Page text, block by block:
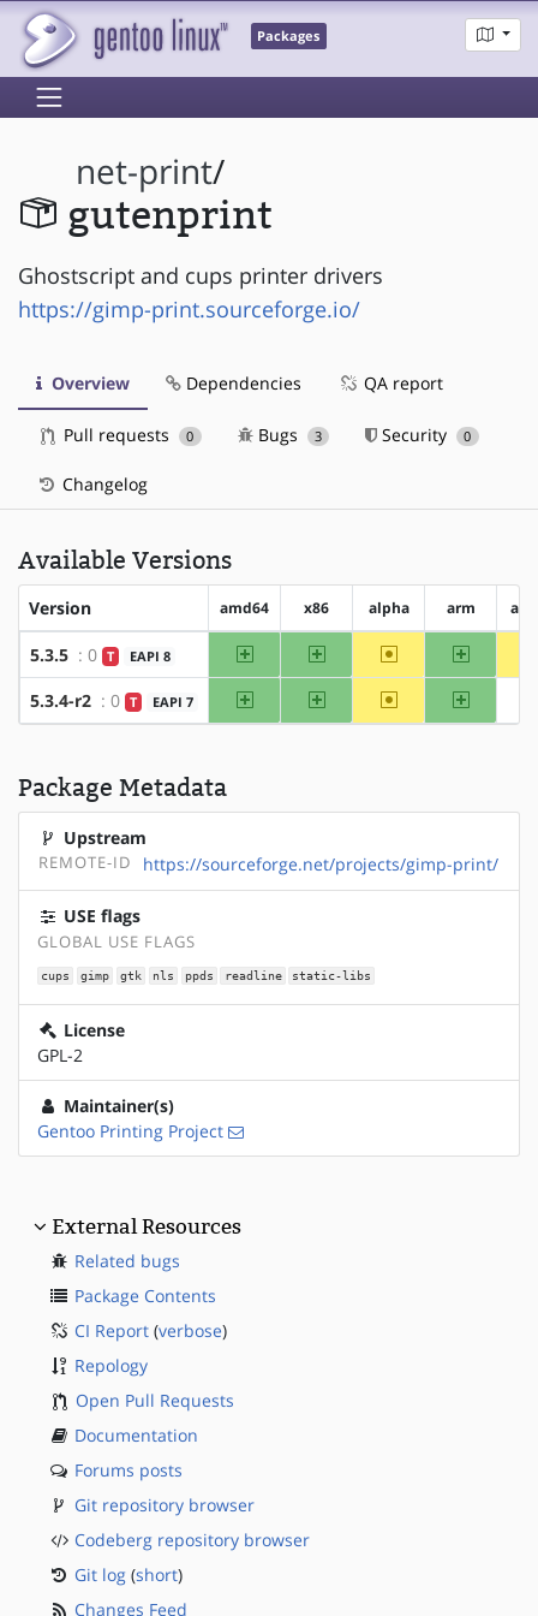
Packages
net-print/
gutenprint
Ghostscript and cups printer drivers
https://gimp-print.sourceforge.io/
Overview Dependencies QA report
Pull requests 0 Bugs 3 Security 0
Changelog
Available Versions
Version amd64 x86 alpha arm
5.3.5 : 0 T EAPI 8 amd64 x86 ~alpha arm
5.3.4-r2 : 0 T EAPI 7 amd64 x86 ~alpha arm
Package Metadata
Upstream
REMOTE-ID https://sourceforge.net/projects/gimp-print/
USE flags
GLOBAL USE FLAGS
cups gimp gtk nls ppds readline static-libs
License
GPL-2
Maintainer(s)
Gentoo Printing Project
External Resources
Related bugs
Package Contents
CI Report (verbose)
Repology
Open Pull Requests
Documentation
Forums posts
Git repository browser
Codeberg repository browser
Git log (short)
Changes Feed